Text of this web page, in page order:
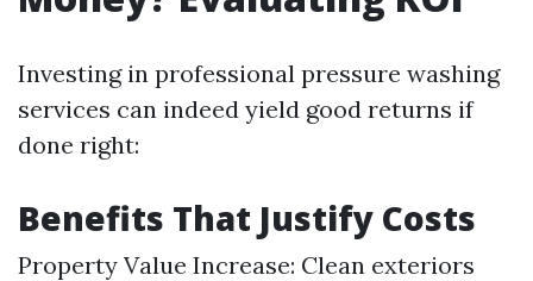
Investing in professional pressure washing
services can indeed yield good returns if
done right:
Benefits That Justify Costs
Property Value Increase: Clean exteriors